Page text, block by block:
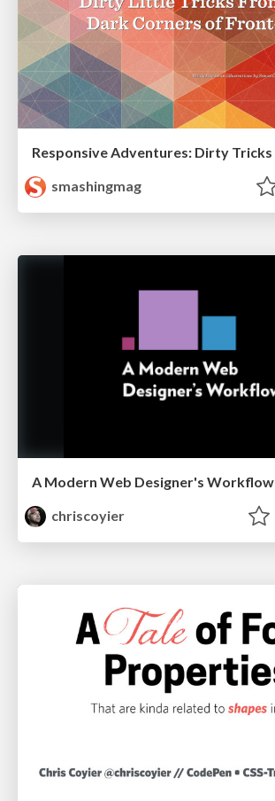
smashingmag
A Modern Web Designer's Workflow
chriscoyier